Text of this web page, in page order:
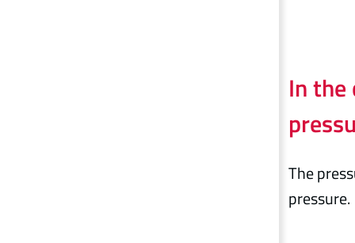
In the
The
pressure.